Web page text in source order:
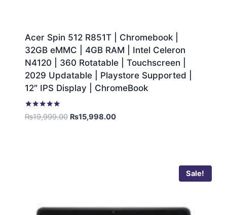
Acer Spin 512 R851T | Chromebook |
32GB eMMC | 4GB RAM | Intel Celeron
N4120 | 360 Rotatable | Touchscreen |
2029 Updatable | Playstore Supported |
12″ IPS Display | ChromeBook
Rated
5.00
₨19,999.00 ₨15,998.00
Sale!